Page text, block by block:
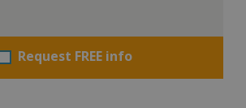
Request FREE info